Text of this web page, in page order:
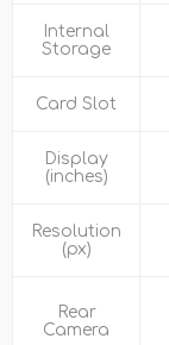
Internal
Storage
Card Slot
Display
(inches)
Resolution
(px)
Rear
Camera